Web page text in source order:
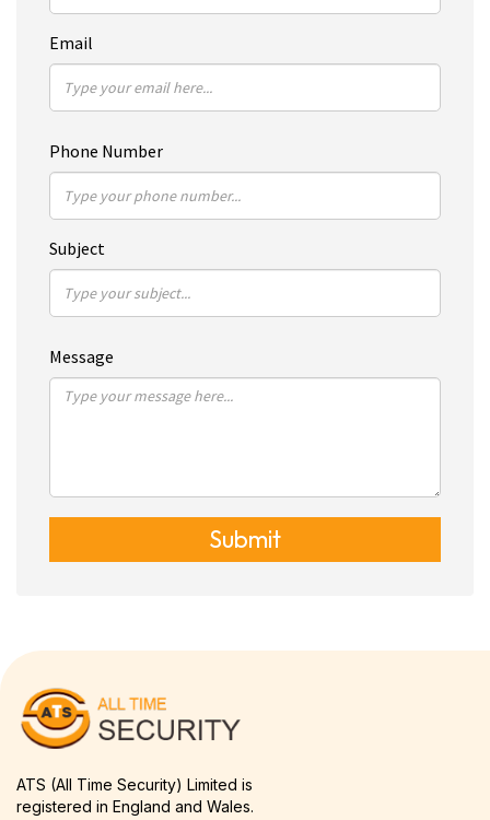
Email
Phone Number
Subject
Message
Submit
ATS (All Time Security) Limited is
registered in England and Wales.